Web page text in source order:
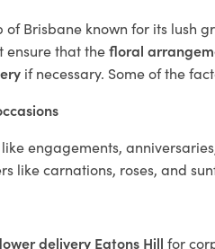
of Brisbane known for its lush
ensure that thefloral
if necessary. Some of the
engagements,
like carnations, roses, and
delivery Eatons Hill for